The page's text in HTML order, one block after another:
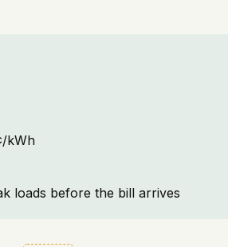
kWh
loads before the bill arrives